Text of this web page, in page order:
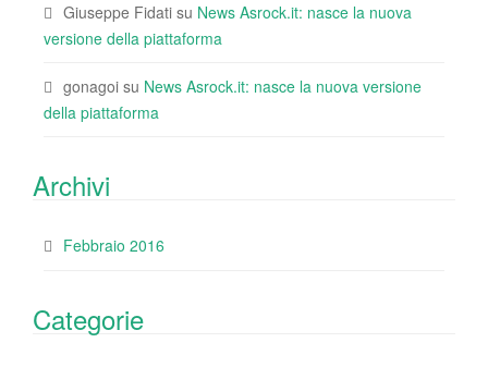
Giuseppe Fidati su News Asrock.it: nasce la nuova
versione della piattaforma
gonagoi su News Asrock.it: nasce la nuova versione
della piattaforma
Archivi
Febbraio 2016
Categorie